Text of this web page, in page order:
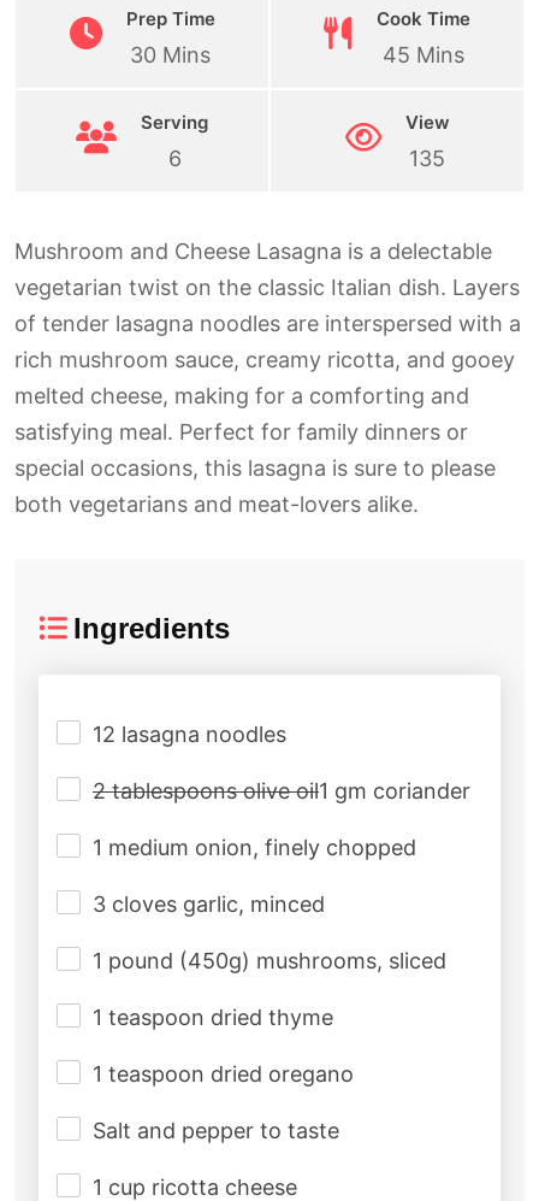
Prep Time
30 Mins
Cook Time
45 Mins
Serving
6
View
135
Mushroom and Cheese Lasagna is a delectable
vegetarian twist on the classic Italian dish. Layers
of tender lasagna noodles are interspersed with a
rich mushroom sauce, creamy ricotta, and gooey
melted cheese, making for a comforting and
satisfying meal. Perfect for family dinners or
special occasions, this lasagna is sure to please
both vegetarians and meat-lovers alike.
Ingredients
12 lasagna noodles
2 tablespoons olive oil1 gm coriander
1 medium onion, finely chopped
3 cloves garlic, minced
1 pound (450g) mushrooms, sliced
1 teaspoon dried thyme
1 teaspoon dried oregano
Salt and pepper to taste
1 cup ricotta cheese